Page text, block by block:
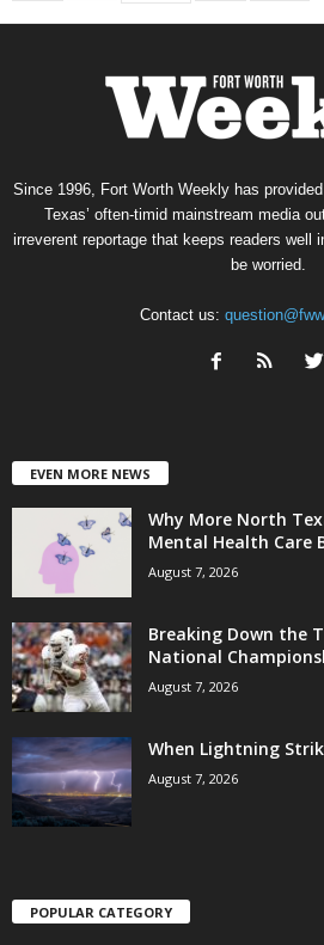
Since 1996, Fort Worth Weekly has
Texas’ often-timid mainstream media
irreverent reportage that keeps readers well
be worried.
Contact us:
EVEN MORE NEWS
Why More North
Mental Health Care
August 7, 2026
Breaking Down the
National
August 7, 2026
When Lightning
August 7, 2026
POPULAR CATEGORY